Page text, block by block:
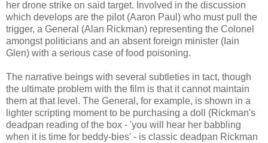
her drone strike on said target. Involved in the discussion
which develops are the pilot (Aaron Paul) who must pull the
trigger, a General (Alan Rickman) representing the Colonel
amongst politicians and an absent foreign minister (Iain
Glen) with a serious case of food poisoning.
The narrative beings with several subtleties in tact, though
the ultimate problem with the film is that it cannot maintain
them at that level. The General, for example, is shown in a
lighter scripting moment to be purchasing a doll (Rickman's
deadpan reading of the box - 'you will hear her babbling
when it is time for beddy-bies' - is classic deadpan Rickman